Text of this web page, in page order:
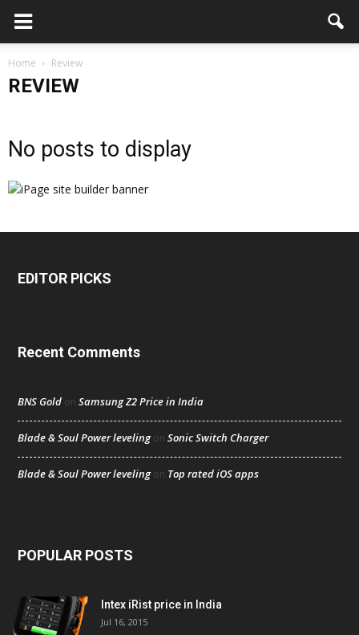
Home Review
REVIEW
No posts to display
EDITOR PICKS
Recent Comments
BNS Gold on Samsung Z2 Price in India
Blade & Soul Power levelingon Sonic Switch Charger
Blade & Soul Power levelingon Top rated iOS apps
POPULAR POSTS
Intex iRist price in India
Jul 16, 2015